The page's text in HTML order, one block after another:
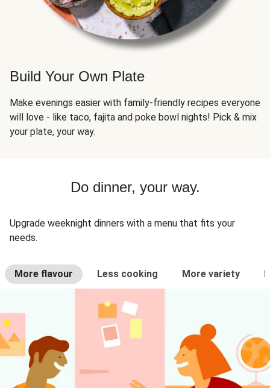
Build Your Own Plate
Make evenings easier with family-friendly recipes everyone
will love - like taco, fajita and poke bowl nights! Pick & mix
your plate, your way.
Do dinner, your way.
Upgrade weeknight dinners with a menu that fits your
needs.
More flavour Less cooking More variety